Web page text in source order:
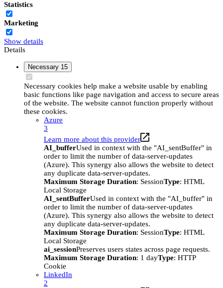
Statistics
Marketing
Show details
Details
Necessary 15
Necessary cookies help make a website usable by enabling
basic functions like page navigation and access to secure areas
of the website. The website cannot function properly without
these cookies.
Azure
3
Learn more about this provider
AI_bufferUsed in context with the "AI_sentBuffer" in
order to limit the number of data-server-updates
(Azure). This synergy also allows the website to detect
any duplicate data-server-updates.
Maximum Storage Duration: SessionType: HTML
Local Storage
AI_sentBufferUsed in context with the "AI_buffer" in
order to limit the number of data-server-updates
(Azure). This synergy also allows the website to detect
any duplicate data-server-updates.
Maximum Storage Duration: SessionType: HTML
Local Storage
ai_sessionPreserves users states across page requests.
Maximum Storage Duration: 1 dayType: HTTP
Cookie
LinkedIn
2